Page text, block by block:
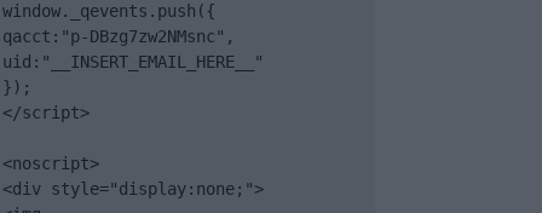
window._qevents.push({
qacct:"p-DBzg7zw2NMsnc",
uid:"__INSERT_EMAIL_HERE__"
});
</script>
<noscript>
<div style="display:none;">